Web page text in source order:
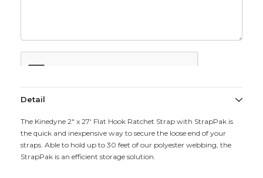
Detail
The Kinedyne 2" x 27' Flat Hook Ratchet Strap with StrapPak is
the quick and inexpensive way to secure the loose end of your
straps. Able to hold up to 30 feet of our polyester webbing, the
StrapPak is an efficient storage solution.